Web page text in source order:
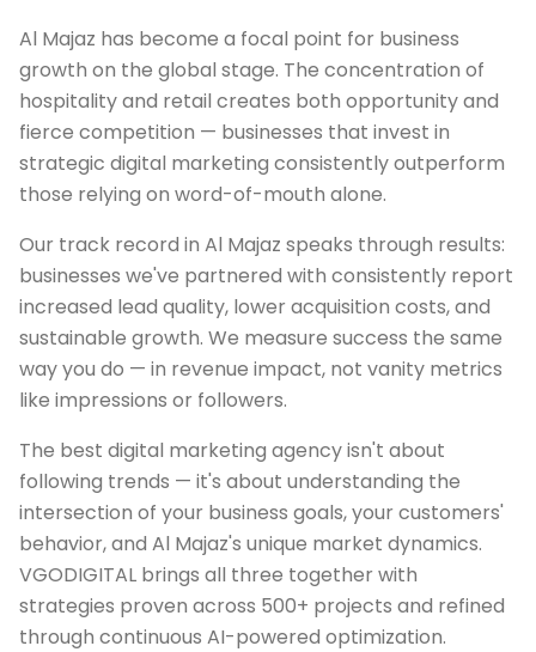
Al Majaz has become a focal point for business
growth on the global stage. The concentration of
hospitality and retail creates both opportunity and
fierce competition — businesses that invest in
strategic digital marketing consistently outperform
those relying on word-of-mouth alone.
Our track record in Al Majaz speaks through results:
businesses we've partnered with consistently report
increased lead quality, lower acquisition costs, and
sustainable growth. We measure success the same
way you do — in revenue impact, not vanity metrics
like impressions or followers.
The best digital marketing agency isn't about
following trends — it's about understanding the
intersection of your business goals, your customers'
behavior, and Al Majaz's unique market dynamics.
VGODIGITAL brings all three together with
strategies proven across 500+ projects and refined
through continuous AI-powered optimization.